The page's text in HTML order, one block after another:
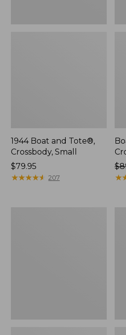
1944 Boat and Tote®,
Crossbody, Small
Price:
$79.95
$79.95
★★★★★
★★★★★ 207
★
★